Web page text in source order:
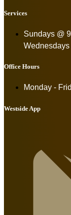
Services
Sundays @
Office Hours
Monday -
Westside App